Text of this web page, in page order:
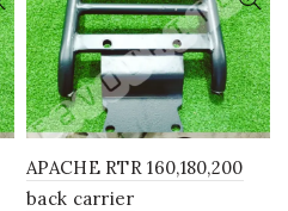
APACHE RTR 160,180,200
back carrier